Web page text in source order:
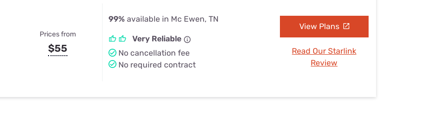
Prices from
$55
99% available in Mc Ewen, TN
Very Reliable
No cancellation fee
No required contract
View Plans
Read Our Starlink
Review